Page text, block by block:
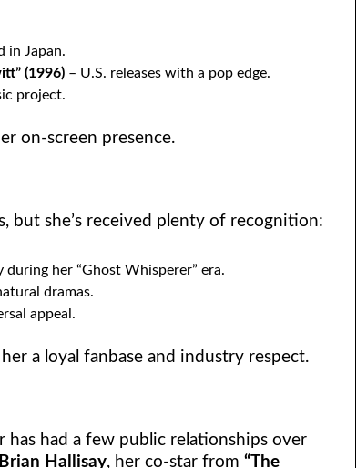
in Japan.
(1996) – U.S. releases with a pop edge.
project.
on-screen presence.
but she’s received plenty of recognition:
her “Ghost Whisperer” era.
dramas.
appeal.
a loyal fanbase and industry respect.
had a few public relationships over
Brian Hallisay, her co-star from“The